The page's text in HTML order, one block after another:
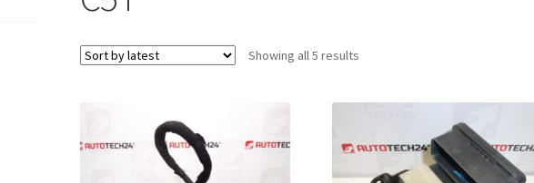
Showing all 5 resultsSorted